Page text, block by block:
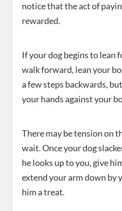
notice that the act of
rewarded.
If your dog begins to lean
walk forward, lean your
a few steps backwards,
your hands against your
There may be tension on
wait. Once your dog
he looks up to you, give
extend your arm down by
him a treat.